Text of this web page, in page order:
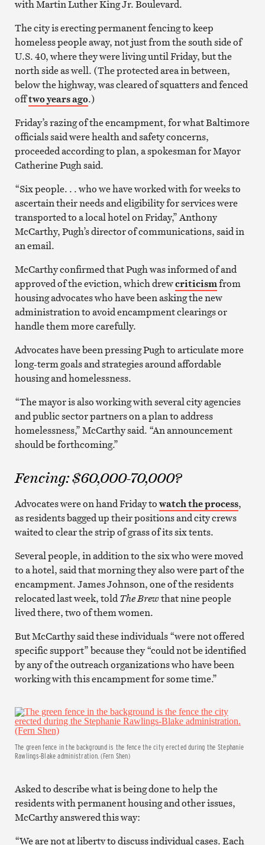
with Martin Luther King Jr. Boulevard.
The city is erecting permanent fencing to keep
homeless people away, not just from the south side of
U.S. 40, where they were living until Friday, but the
north side as well. (The protected area in between,
below the highway, was cleared of squatters and fenced
offtwo years ago.)
Friday’s razing of the encampment, for what Baltimore
officials said were health and safety concerns,
proceeded according to plan, a spokesman for Mayor
Catherine Pugh said.
“Six people. . . who we have worked with for weeks to
ascertain their needs and eligibility for services were
transported to a local hotel on Friday,” Anthony
McCarthy, Pugh’s director of communications, said in
an email.
McCarthy confirmed that Pugh was informed of and
approved of the eviction, which drewcriticismfrom
housing advocates who have been asking the new
administration to avoid encampment clearings or
handle them more carefully.
Advocates have been pressing Pugh to articulate more
long-term goals and strategies around affordable
housing and homelessness.
“The mayor is also working with several city agencies
and public sector partners on a plan to address
homelessness,” McCarthy said. “An announcement
should be forthcoming.”
Fencing: $60,000-70,000?
Advocates were on hand Friday towatch the process,
as residents bagged up their positions and city crews
waited to clear the strip of grass of its six tents.
Several people, in addition to the six who were moved
to a hotel, said that morning they also were part of the
encampment. James Johnson, one of the residents
relocated last week, toldThe Brewthat nine people
lived there, two of them women.
But McCarthy said these individuals “were not offered
specific support” because they “could not be identified
by any of the outreach organizations who have been
working with this encampment for some time.”
The green fence in the background is the fence the city erected during the Stephanie
Rawlings-Blake administration. (Fern Shen)
Asked to describe what is being done to help the
residents with permanent housing and other issues,
McCarthy answered this way:
“We are not at liberty to discuss individual cases. Each